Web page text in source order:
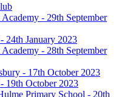
- 29th September
- 24th January 2023
- 28th September
- 17th October 2023
- 19th October 2023
Primary School - 20th